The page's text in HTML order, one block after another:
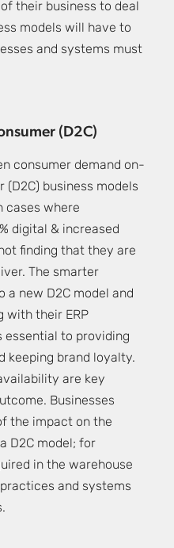
their business to deal
models will have to
and systems must
(D2C)
consumer demand on-
business models
cases where
digital & increased
finding that they are
The smarter
a new D2C model and
with their ERP
to providing
keeping brand loyalty.
are key
Businesses
the impact on the
D2C model; for
in the warehouse
and systems